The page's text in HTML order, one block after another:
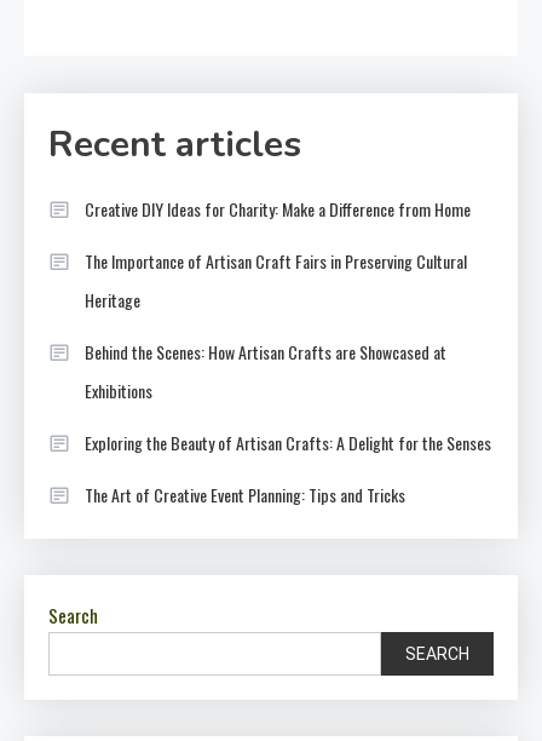
Recent articles
Creative DIY Ideas for Charity: Make a Difference from Home
The Importance of Artisan Craft Fairs in Preserving Cultural
Heritage
Behind the Scenes: How Artisan Crafts are Showcased at
Exhibitions
Exploring the Beauty of Artisan Crafts: A Delight for the Senses
The Art of Creative Event Planning: Tips and Tricks
Search
SEARCH